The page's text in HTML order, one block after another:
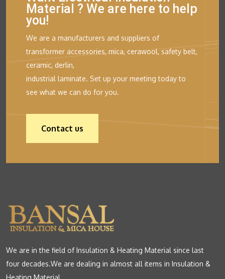
Material ? We are here to help
you!
We are a manufacturers and suppliers of
transformer accessories, mica, cerawool, safety belt,
ceramic, derlin,
industrial laminate. Set up your meeting today to
see what we can do for you.
Contact us
We are in the field of Insulation & Heating Material since last
four decades.We are dealing in almost all items in Insulation &
Heating Material.